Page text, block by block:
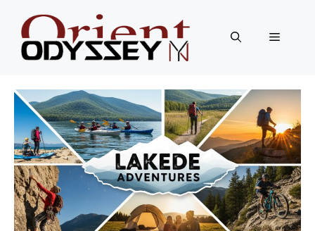
content
Menu